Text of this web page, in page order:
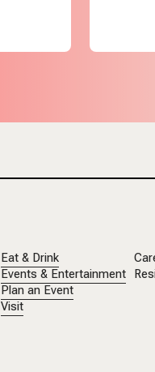
Eat & Drink
Events & Entertainment
Plan an Event
Visit